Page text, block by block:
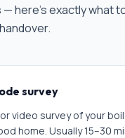
here's exactly what
survey
video survey of your
home. Usually 15–30